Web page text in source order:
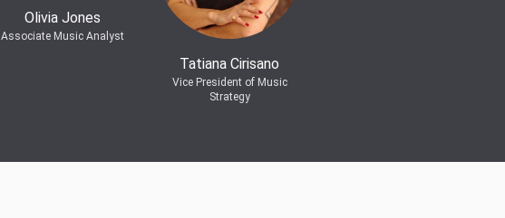
Olivia Jones
Associate Music Analyst
Tatiana Cirisano
Vice President of Music
Strategy